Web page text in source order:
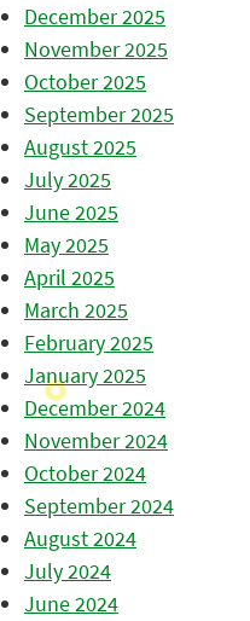
December 2025
November 2025
October 2025
September 2025
August 2025
July 2025
June 2025
May 2025
April 2025
March 2025
February 2025
January 2025
December 2024
November 2024
October 2024
September 2024
August 2024
July 2024
June 2024